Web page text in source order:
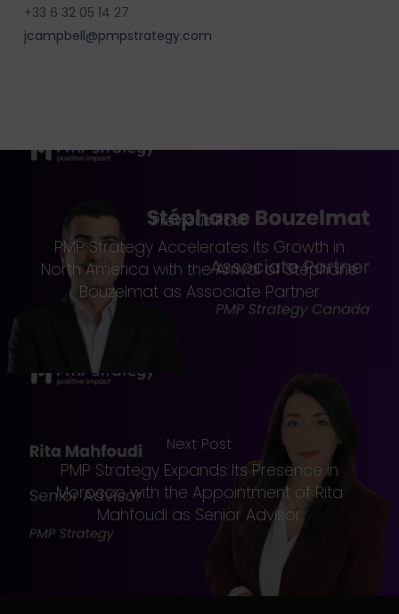
+33 6 32 05 14 27
jcampbell@pmpstrategy.com
Previous Post
PMP Strategy Accelerates its Growth in
North America with the Arrival of Stéphane
Bouzelmat as Associate Partner
Next Post
PMP Strategy Expands Its Presence in
Morocco with the Appointment of Rita
Mahfoudi as Senior Advisor